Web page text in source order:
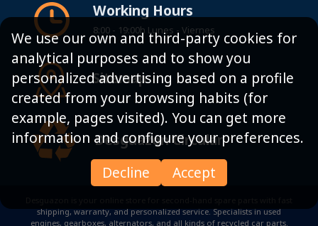
Working Hours
8:00 - 19:00h Lunes - Viernes
Sitemap
Desguazon Circular
shipping, warranty, and personalized service. Specialists in used
engines, gearboxes, alternators, and all kinds of recycled car parts.
We use our own and third-party cookies for
analytical purposes and to show you
personalized advertising based on a profile
created from your browsing habits (for
example, pages visited). You can get more
information and configure your preferences.
Decline
Accept